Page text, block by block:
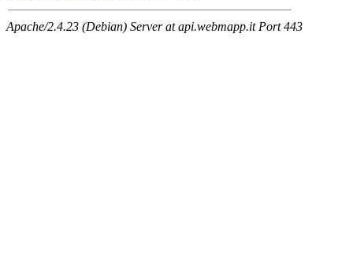
Apache/2.4.23 (Debian) Server at api.webmapp.it Port 443